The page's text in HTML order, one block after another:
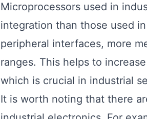
Microprocessors used in
integration than those used
peripheral interfaces, more
ranges. This helps to
which is crucial in industrial
It is worth noting that there